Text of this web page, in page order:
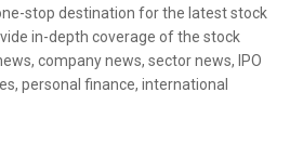
stop destination for the latest stock
in-depth coverage of the stock
company news, sector news, IPO
personal finance, international